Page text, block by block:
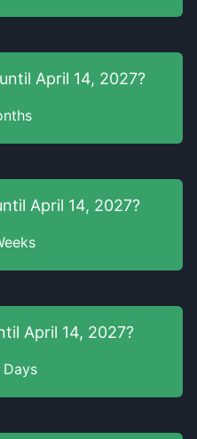
until April 14, 2027?
April 14, 2027?
April 14, 2027?
Days